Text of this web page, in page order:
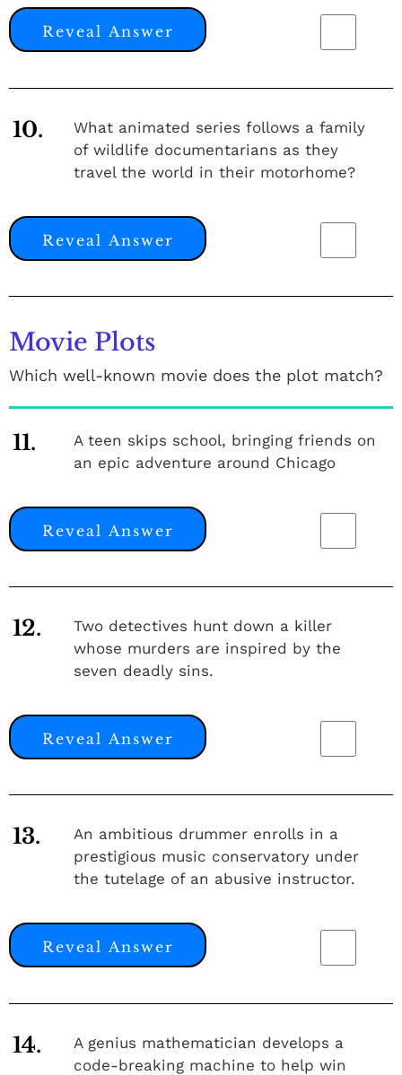
Reveal Answer
10.
What animated series follows a family
of wildlife documentarians as they
travel the world in their motorhome?
Reveal Answer
Movie Plots
Which well-known movie does the plot match?
11.
A teen skips school, bringing friends on
an epic adventure around Chicago
Reveal Answer
12.
Two detectives hunt down a killer
whose murders are inspired by the
seven deadly sins.
Reveal Answer
13.
An ambitious drummer enrolls in a
prestigious music conservatory under
the tutelage of an abusive instructor.
Reveal Answer
14.
A genius mathematician develops a
code-breaking machine to help win